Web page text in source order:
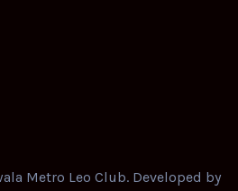
Metro Leo Club. Developed by